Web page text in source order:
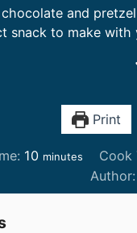
and
snack to make
Print
10m
n
minutes Cook
Author: